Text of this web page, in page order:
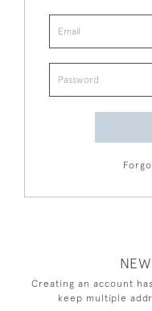
Creating an account
keep multiple